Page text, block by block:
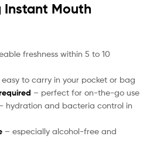
Instant Mouth
freshness within 5 to 10
easy to carry in your pocket or bag
– perfect for on-the-go use
hydration and bacteria control in
– especially alcohol-free and